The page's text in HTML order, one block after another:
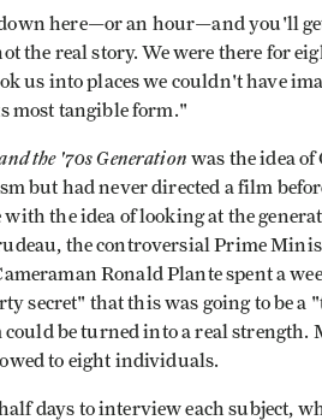
down here—or an hour—and you'll
the real story. We were there for
us into places we couldn't have
most tangible form."
the '70s Generation was the idea
but had never directed a film
the idea of looking at the
the controversial Prime
Ronald Plante spent a
secret" that this was going to be
be turned into a real strength.
to eight individuals.
days to interview each subject,